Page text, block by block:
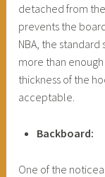
detached from
prevents the
NBA, the
more than
thickness of the
acceptable.
Backboard:
One of the